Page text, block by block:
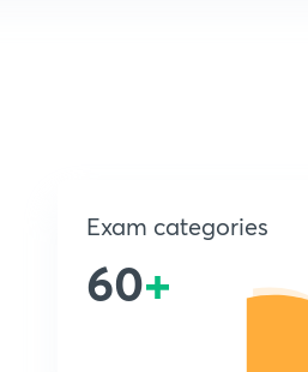
Exam categories
60+